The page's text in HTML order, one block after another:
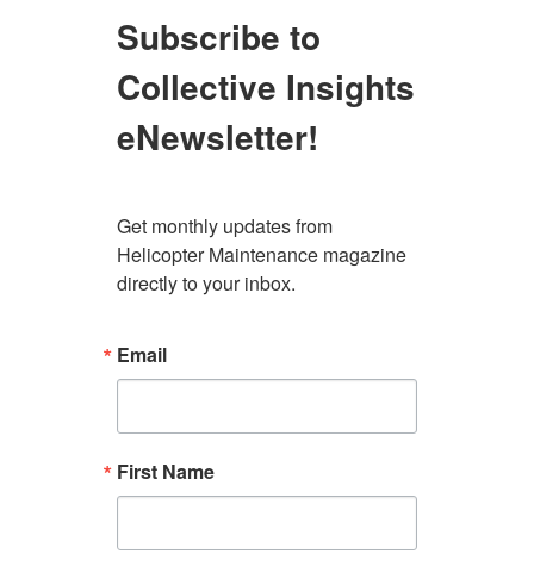
Subscribe to
Collective Insights
eNewsletter!
Get monthly updates from
Helicopter Maintenance magazine
directly to your inbox.
Email
First Name